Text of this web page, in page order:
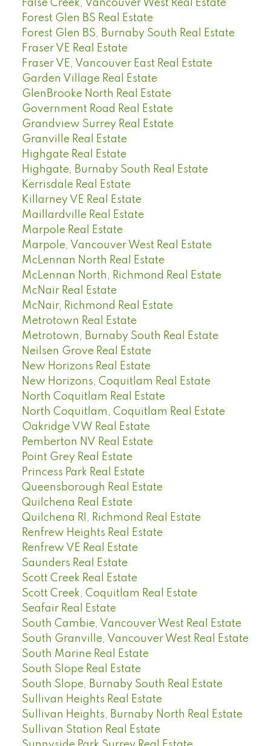
False Creek, Vancouver West Real Estate
Forest Glen BS Real Estate
Forest Glen BS, Burnaby South Real Estate
Fraser VE Real Estate
Fraser VE, Vancouver East Real Estate
Garden Village Real Estate
GlenBrooke North Real Estate
Government Road Real Estate
Grandview Surrey Real Estate
Granville Real Estate
Highgate Real Estate
Highgate, Burnaby South Real Estate
Kerrisdale Real Estate
Killarney VE Real Estate
Maillardville Real Estate
Marpole Real Estate
Marpole, Vancouver West Real Estate
McLennan North Real Estate
McLennan North, Richmond Real Estate
McNair Real Estate
McNair, Richmond Real Estate
Metrotown Real Estate
Metrotown, Burnaby South Real Estate
Neilsen Grove Real Estate
New Horizons Real Estate
New Horizons, Coquitlam Real Estate
North Coquitlam Real Estate
North Coquitlam, Coquitlam Real Estate
Oakridge VW Real Estate
Pemberton NV Real Estate
Point Grey Real Estate
Princess Park Real Estate
Queensborough Real Estate
Quilchena Real Estate
Quilchena RI, Richmond Real Estate
Renfrew Heights Real Estate
Renfrew VE Real Estate
Saunders Real Estate
Scott Creek Real Estate
Scott Creek, Coquitlam Real Estate
Seafair Real Estate
South Cambie, Vancouver West Real Estate
South Granville, Vancouver West Real Estate
South Marine Real Estate
South Slope Real Estate
South Slope, Burnaby South Real Estate
Sullivan Heights Real Estate
Sullivan Heights, Burnaby North Real Estate
Sullivan Station Real Estate